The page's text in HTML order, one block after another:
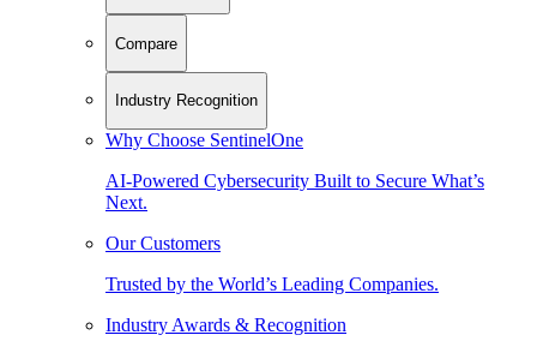
Compare
Industry Recognition
Why Choose SentinelOne
AI-Powered Cybersecurity Built to Secure What’s
Next.
Our Customers
Trusted by the World’s Leading Companies.
Industry Awards & Recognition